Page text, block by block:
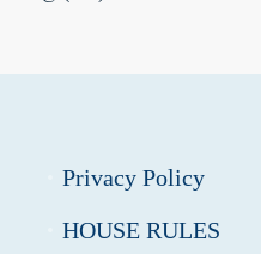
Privacy Policy
HOUSE RULES